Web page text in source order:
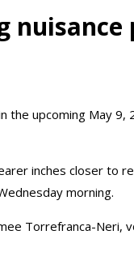
the upcoming
inches closer to
morning.
Torrefranca-